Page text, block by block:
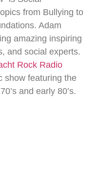
from Bullying to
Adam
amazing inspiring
and social experts.
Rock Radio
show featuring the
and early 80’s.